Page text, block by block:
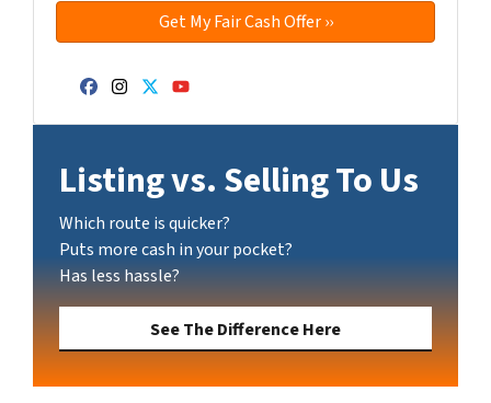
Facebook
Instagram
Twitter
YouTube
Listing vs. Selling To Us
Which route is quicker?
Puts more cash in your pocket?
Has less hassle?
See The Difference Here